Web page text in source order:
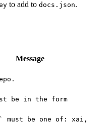
to add to docs.json.
Message
be in the form
must be one of: xai,